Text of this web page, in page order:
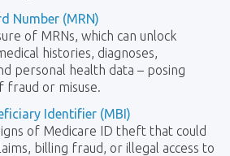
Number (MRN)
of MRNs, which can unlock
histories, diagnoses,
personal health data – posing
fraud or misuse.
Identifier (MBI)
of Medicare ID theft that could
billing fraud, or illegal access to